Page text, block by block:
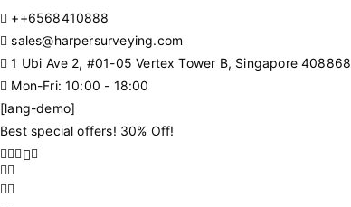
++6568410888
sales@harpersurveying.com
1 Ubi Ave 2, #01-05 Vertex Tower B, Singapore 408868
Mon-Fri: 10:00 - 18:00
[lang-demo]
Best special offers! 30% Off!